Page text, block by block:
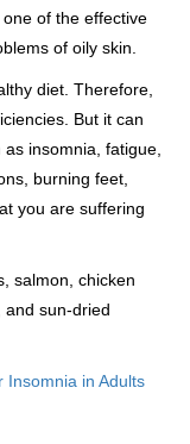
of the effective
of oily skin.
diet. Therefore,
But it can
insomnia, fatigue,
burning feet,
you are suffering
salmon, chicken
and sun-dried
Insomnia in Adults